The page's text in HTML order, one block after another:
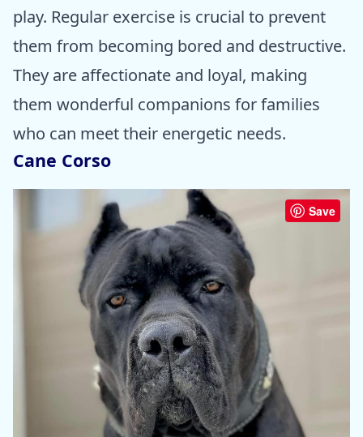
play. Regular exercise is crucial to prevent
them from becoming bored and destructive.
They are affectionate and loyal, making
them wonderful companions for families
who can meet their energetic needs.
Cane Corso
Save